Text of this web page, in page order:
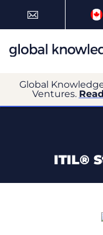
Global
Ventures.
ITIL®